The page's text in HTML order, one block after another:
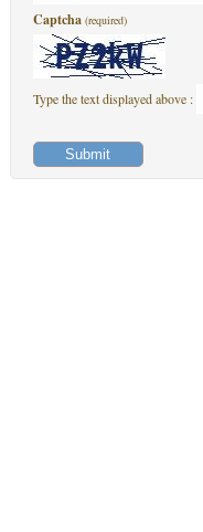
Captcha (required)
Type the text displayed above :